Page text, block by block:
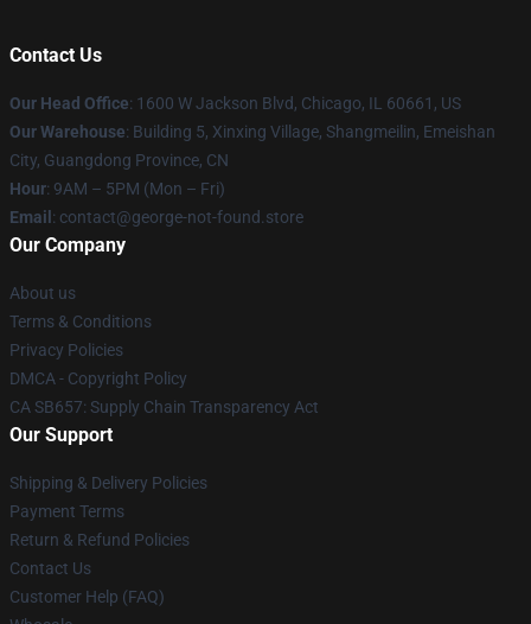
Contact Us
Our Head Office: 1600 W Jackson Blvd, Chicago, IL 60661, US
Our Warehouse: Building 5, Xinxing Village, Shangmeilin, Emeishan
City, Guangdong Province, CN
Hour: 9AM – 5PM (Mon – Fri)
Email : contact@george-not-found.store
Our Company
About us
Terms & Conditions
Privacy Policies
DMCA - Copyright Policy
CA SB657: Supply Chain Transparency Act
Our Support
Shipping & Delivery Policies
Payment Terms
Return & Refund Policies
Contact Us
Customer Help (FAQ)